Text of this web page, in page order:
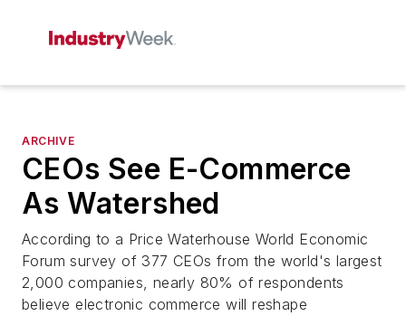
ARCHIVE
CEOs See E-Commerce
As Watershed
According to a Price Waterhouse World Economic
Forum survey of 377 CEOs from the world's largest
2,000 companies, nearly 80% of respondents
believe electronic commerce will reshape